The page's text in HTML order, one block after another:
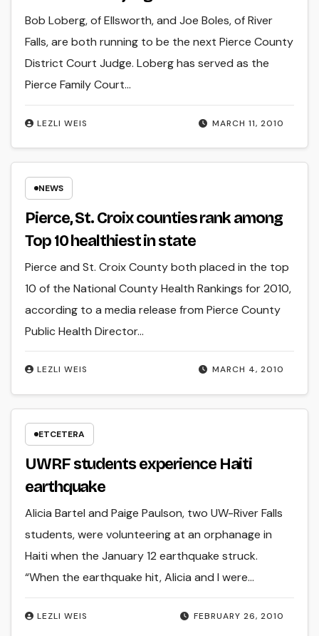
MARCH 11, 2010
LEZLI WEIS
Bob Loberg, of Ellsworth, and Joe Boles, of River
Falls, are both running to be the next Pierce County
District Court Judge. Loberg has served as the
Pierce Family Court…
NEWS
Pierce, St. Croix counties rank among
Top 10 healthiest in state
MARCH 4, 2010
LEZLI WEIS
Pierce and St. Croix County both placed in the top
10 of the National County Health Rankings for 2010,
according to a media release from Pierce County
Public Health Director…
ETCETERA
UWRF students experience Haiti
earthquake
FEBRUARY 26, 2010
LEZLI WEIS
Alicia Bartel and Paige Paulson, two UW-River Falls
students, were volunteering at an orphanage in
Haiti when the January 12 earthquake struck.
“When the earthquake hit, Alicia and I were…